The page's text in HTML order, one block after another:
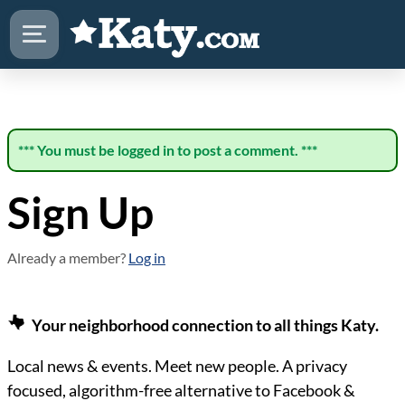
*** You must be logged in to post a comment. ***
Sign Up
Already a member? Log in
Your neighborhood connection to all things Katy.
Local news & events. Meet new people. A privacy
focused, algorithm-free alternative to Facebook &